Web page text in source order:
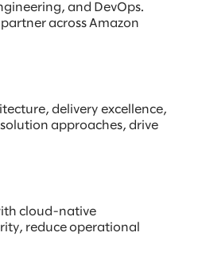
and DevOps.
across Amazon
delivery excellence,
approaches, drive
cloud-native
reduce operational